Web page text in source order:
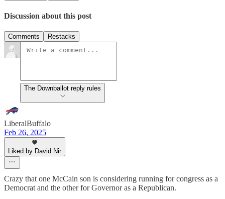
Discussion about this post
Comments Restacks
The Downballot reply rules
LiberalBuffalo
Feb 26, 2025
Liked by David Nir
Crazy that one McCain son is considering running for congress as a
Democrat and the other for Governor as a Republican.